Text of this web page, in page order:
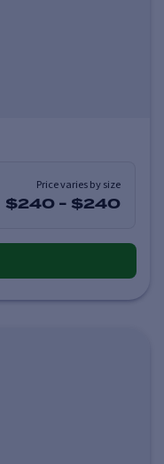
Price varies by size
$240 - $240